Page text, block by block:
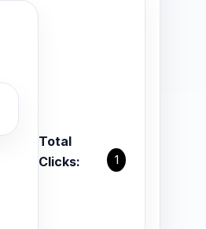
Total
Clicks:
1